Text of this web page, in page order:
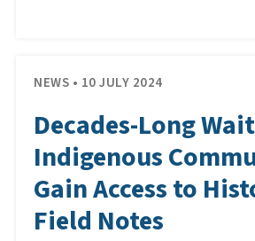
NEWS • 10 JULY 2024
Decades-Long
Indigenous
Gain Access to
Field Notes